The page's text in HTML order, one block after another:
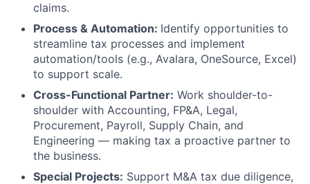
claims.
Process & Automation: Identify opportunities to
streamline tax processes and implement
automation/tools (e.g., Avalara, OneSource, Excel)
to support scale.
Cross-Functional Partner: Work shoulder-to-
shoulder with Accounting, FP&A, Legal,
Procurement, Payroll, Supply Chain, and
Engineering — making tax a proactive partner to
the business.
Special Projects: Support M&A tax due diligence,